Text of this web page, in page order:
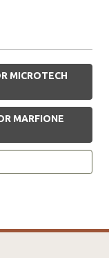
MICROTECH
MARFIONE